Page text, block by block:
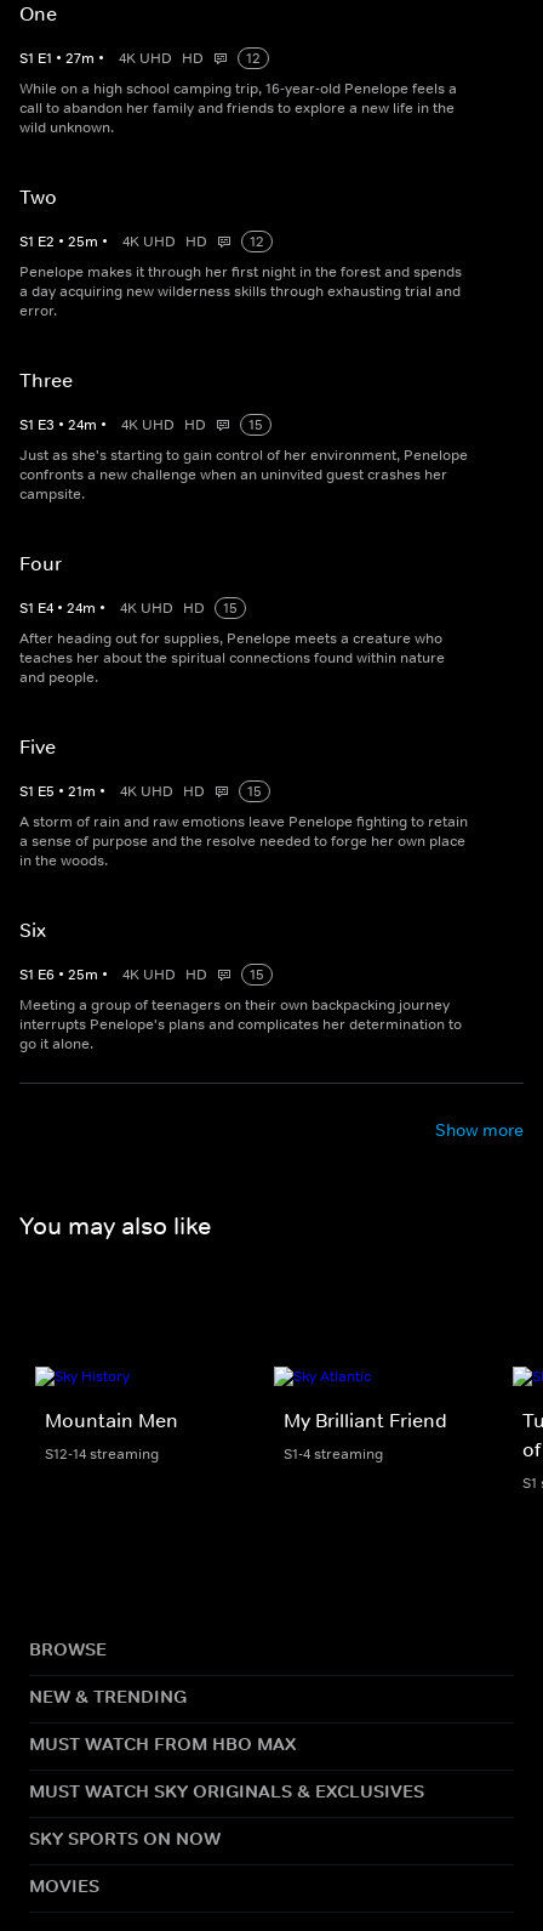
One
S1 E1 • 27m • 4K UHD HD
12
While on a high school camping trip, 16-year-old Penelope feels a
call to abandon her family and friends to explore a new life in the
wild unknown.
Two
S1 E2 • 25m • 4K UHD HD
12
Penelope makes it through her first night in the forest and spends
a day acquiring new wilderness skills through exhausting trial and
error.
Three
S1 E3 • 24m • 4K UHD HD
15
Just as she's starting to gain control of her environment, Penelope
confronts a new challenge when an uninvited guest crashes her
campsite.
Four
S1 E4 • 24m • 4K UHD HD
15
After heading out for supplies, Penelope meets a creature who
teaches her about the spiritual connections found within nature
and people.
Five
S1 E5 • 21m • 4K UHD HD
15
A storm of rain and raw emotions leave Penelope fighting to retain
a sense of purpose and the resolve needed to forge her own place
in the woods.
Six
S1 E6 • 25m • 4K UHD HD
15
Meeting a group of teenagers on their own backpacking journey
interrupts Penelope's plans and complicates her determination to
go it alone.
Show more
You may also like
Mountain Men
S12-14 streaming
My Brilliant Friend
S1-4 streaming
BROWSE
NEW & TRENDING
MUST WATCH FROM HBO MAX
MUST WATCH SKY ORIGINALS & EXCLUSIVES
SKY SPORTS ON NOW
MOVIES